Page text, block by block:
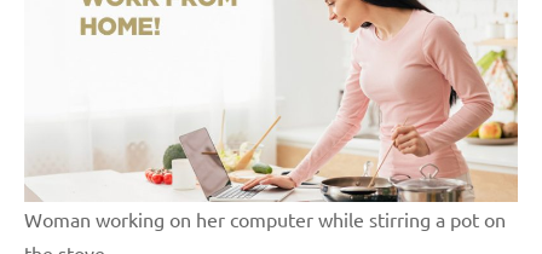
Woman working on her computer while stirring a pot on